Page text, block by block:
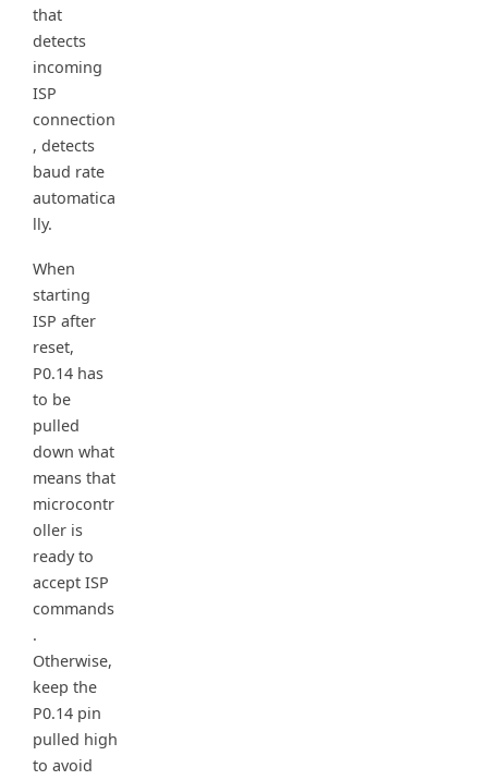
that
detects
incoming
ISP
connection
, detects
baud rate
automatica
lly.
When
starting
ISP after
reset,
P0.14 has
to be
pulled
down what
means that
microcontr
oller is
ready to
accept ISP
commands
.
Otherwise,
keep the
P0.14 pin
pulled high
to avoid